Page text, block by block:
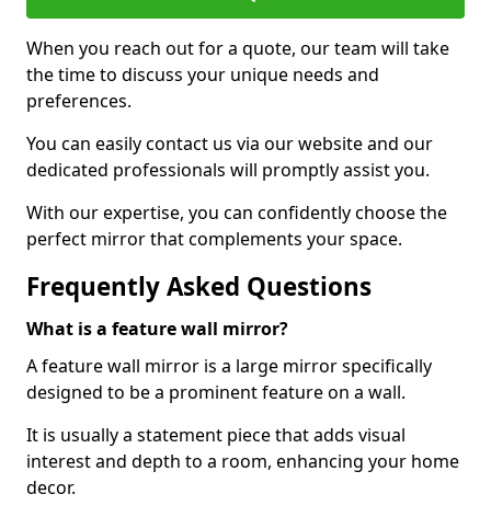
When you reach out for a quote, our team will take
the time to discuss your unique needs and
preferences.
You can easily contact us via our website and our
dedicated professionals will promptly assist you.
With our expertise, you can confidently choose the
perfect mirror that complements your space.
Frequently Asked Questions
What is a feature wall mirror?
A feature wall mirror is a large mirror specifically
designed to be a prominent feature on a wall.
It is usually a statement piece that adds visual
interest and depth to a room, enhancing your home
decor.